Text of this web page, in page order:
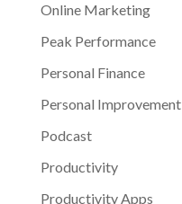
Online Marketing
Peak Performance
Personal Finance
Personal Improvement
Podcast
Productivity
Productivity Apps